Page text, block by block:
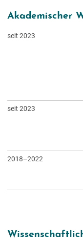
Akademischer
seit 2023
seit 2023
2018–2022